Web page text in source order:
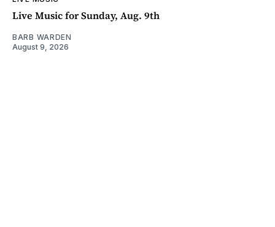
Live Music for Sunday, Aug. 9th
BARB WARDEN
August 9, 2026